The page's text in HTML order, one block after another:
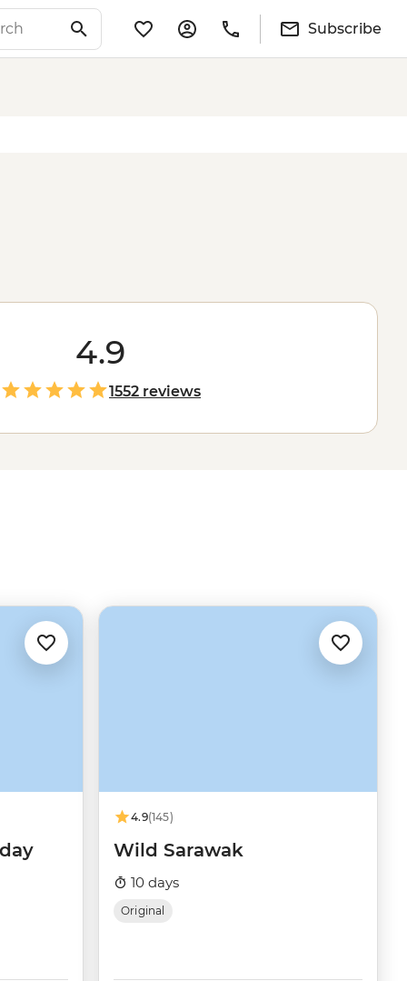
Subscribe
4.9
1552 reviews
4.9(145)
Wild Sarawak
10 days
Original